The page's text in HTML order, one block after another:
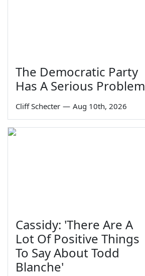
The Democratic Party
Has A Serious Problem
Cliff Schecter — Aug 10th, 2026
Cassidy: 'There Are A
Lot Of Positive Things
To Say About Todd
Blanche'